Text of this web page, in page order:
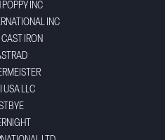
INC
INC
IRON
USA LLC